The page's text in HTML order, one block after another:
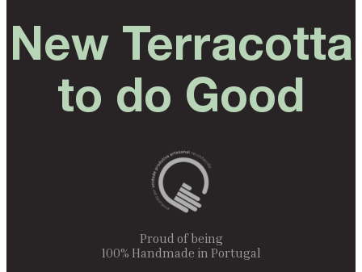
New Terracotta
to do Good
Proud of being
100% Handmade in Portugal